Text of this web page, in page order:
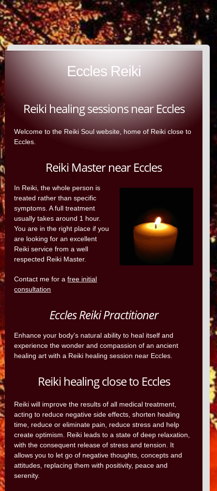
Eccles Reiki
Reiki healing sessions near Eccles
Welcome to the Reiki Soul website, home of Reiki close to
Eccles.
Reiki Master near Eccles
In Reiki, the whole person is
treated rather than specific
symptoms. A full treatment
usually takes around 1 hour.
You are in the right place if you
are looking for an excellent
Reiki service from a well
respected Reiki Master.
Contact me for afree initial
consultation
Eccles Reiki Practitioner
Enhance your body's natural ability to heal itself and
experience the wonder and compassion of an ancient
healing art with a Reiki healing session near Eccles.
Reiki healing close to Eccles
Reiki will improve the results of all medical treatment,
acting to reduce negative side effects, shorten healing
time, reduce or eliminate pain, reduce stress and help
create optimism. Reiki leads to a state of deep relaxation,
with the consequent release of stress and tension. It
allows you to let go of negative thoughts, concepts and
attitudes, replacing them with positivity, peace and
serenity.